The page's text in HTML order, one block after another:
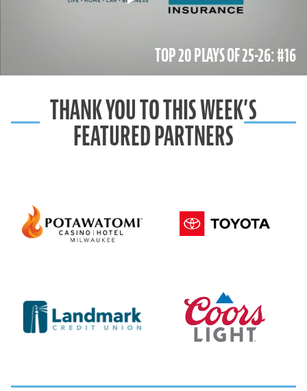
TOP 20 PLAYS OF 25-26: #16
THANK YOU TO THIS WEEK’S
FEATURED PARTNERS